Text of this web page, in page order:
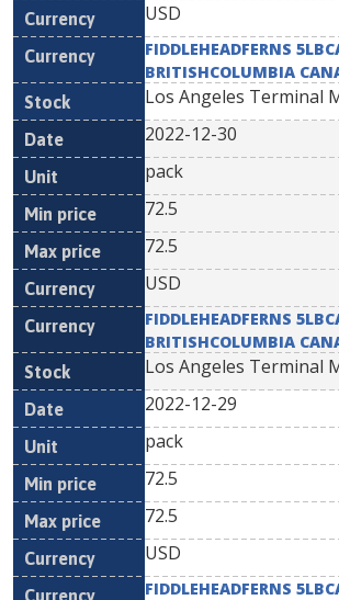
USD
FIDDLEHEADFERNS
BRITISHCOLUMBIA
Los Angeles Terminal
2022-12-30
pack
72.5
72.5
USD
FIDDLEHEADFERNS
BRITISHCOLUMBIA
Los Angeles Terminal
2022-12-29
pack
72.5
72.5
USD
FIDDLEHEADFERNS